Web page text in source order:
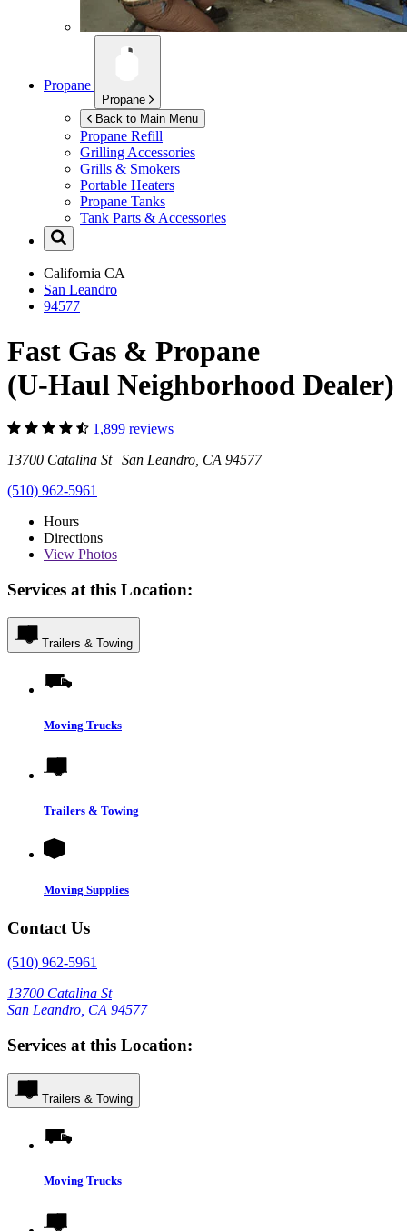
Propane
Propane
Back to Main Menu
Propane Refill
Grilling Accessories
Grills & Smokers
Portable Heaters
Propane Tanks
Tank Parts & Accessories
California CA
San Leandro
94577
Fast Gas & Propane
(U-Haul Neighborhood Dealer)
1,899 reviews
13700 Catalina St San Leandro, CA 94577
(510) 962-5961
Hours
Directions
View Photos
Services at this Location:
Trailers & Towing
Moving Trucks
Trailers & Towing
Moving Supplies
Contact Us
(510) 962-5961
13700 Catalina St
San Leandro, CA 94577
Services at this Location:
Trailers & Towing
Moving Trucks